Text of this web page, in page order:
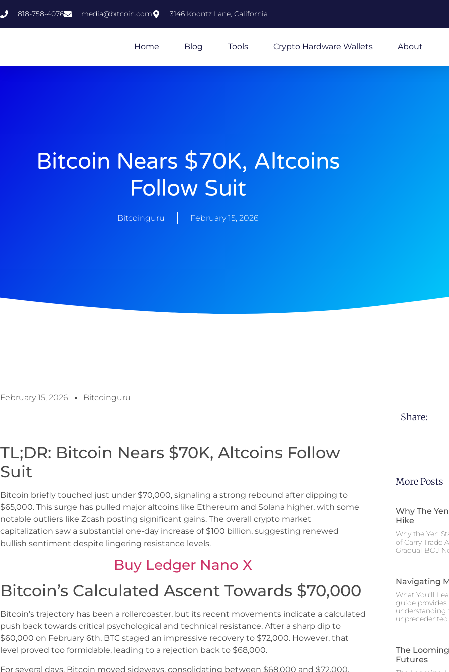
818-758-4076 media@bıtcoin.com 3146 Koontz Lane, California
Home Blog Tools Crypto Hardware Wallets About
Bitcoin Nears $70K, Altcoins
Follow Suit
Bitcoinguru February 15, 2026
February 15, 2026 Bitcoinguru
TL;DR: Bitcoin Nears $70K, Altcoins Follow
Suit
Bitcoin briefly touched just under $70,000, signaling a strong rebound after dipping to
$65,000. This surge has pulled major altcoins like Ethereum and Solana higher, with some
notable outliers like Zcash posting significant gains. The overall crypto market
capitalization saw a substantial one-day increase of $100 billion, suggesting renewed
bullish sentiment despite lingering resistance levels.
Buy Ledger Nano X
Bitcoin’s Calculated Ascent Towards $70,000
Bitcoin’s trajectory has been a rollercoaster, but its recent movements indicate a calculated
push back towards critical psychological and technical resistance. After a sharp dip to
$60,000 on February 6th, BTC staged an impressive recovery to $72,000. However, that
level proved too formidable, leading to a rejection back to $68,000.
For several days, Bitcoin moved sideways, consolidating between $68,000 and $72,000.
Share:
More Posts
Why The
Hike
Why the Yen
of Carry Trade
Gradual BOJ
Navigating
What You’ll
guide provides
The
Futures